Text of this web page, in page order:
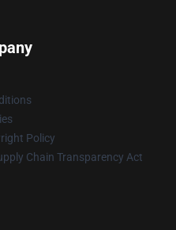
Policy
Chain Transparency Act